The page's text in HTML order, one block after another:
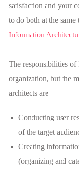
satisfaction and your
to do both at the same
Information
The responsibilities of
organization, but the
architects are
Conducting user
of the target
Creating
(organizing and